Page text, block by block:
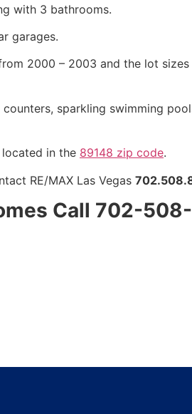
with 3 bathrooms.
garages.
2000 – 2003 and the lot sizes
sparkling swimming
in the 89148 zip code.
RE/MAX Las Vegas
Call 702-